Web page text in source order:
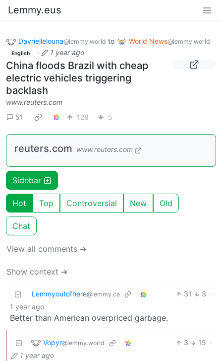
Lemmy.eus
Davriellelouna@lemmy.world to World News@lemmy.world
English · 1 year ago
China floods Brazil with cheap
electric vehicles triggering
backlash
www.reuters.com
51
128 5
reuters.com www.reuters.com
Sidebar
Hot Top Controversial New Old
Chat
View all comments ➔
Show context ➔
Lemmyoutofhere@lemmy.ca 31 3 ·
1 year ago
Better than American overpriced garbage.
Vopyr@lemmy.world 3 15 ·
1 year ago